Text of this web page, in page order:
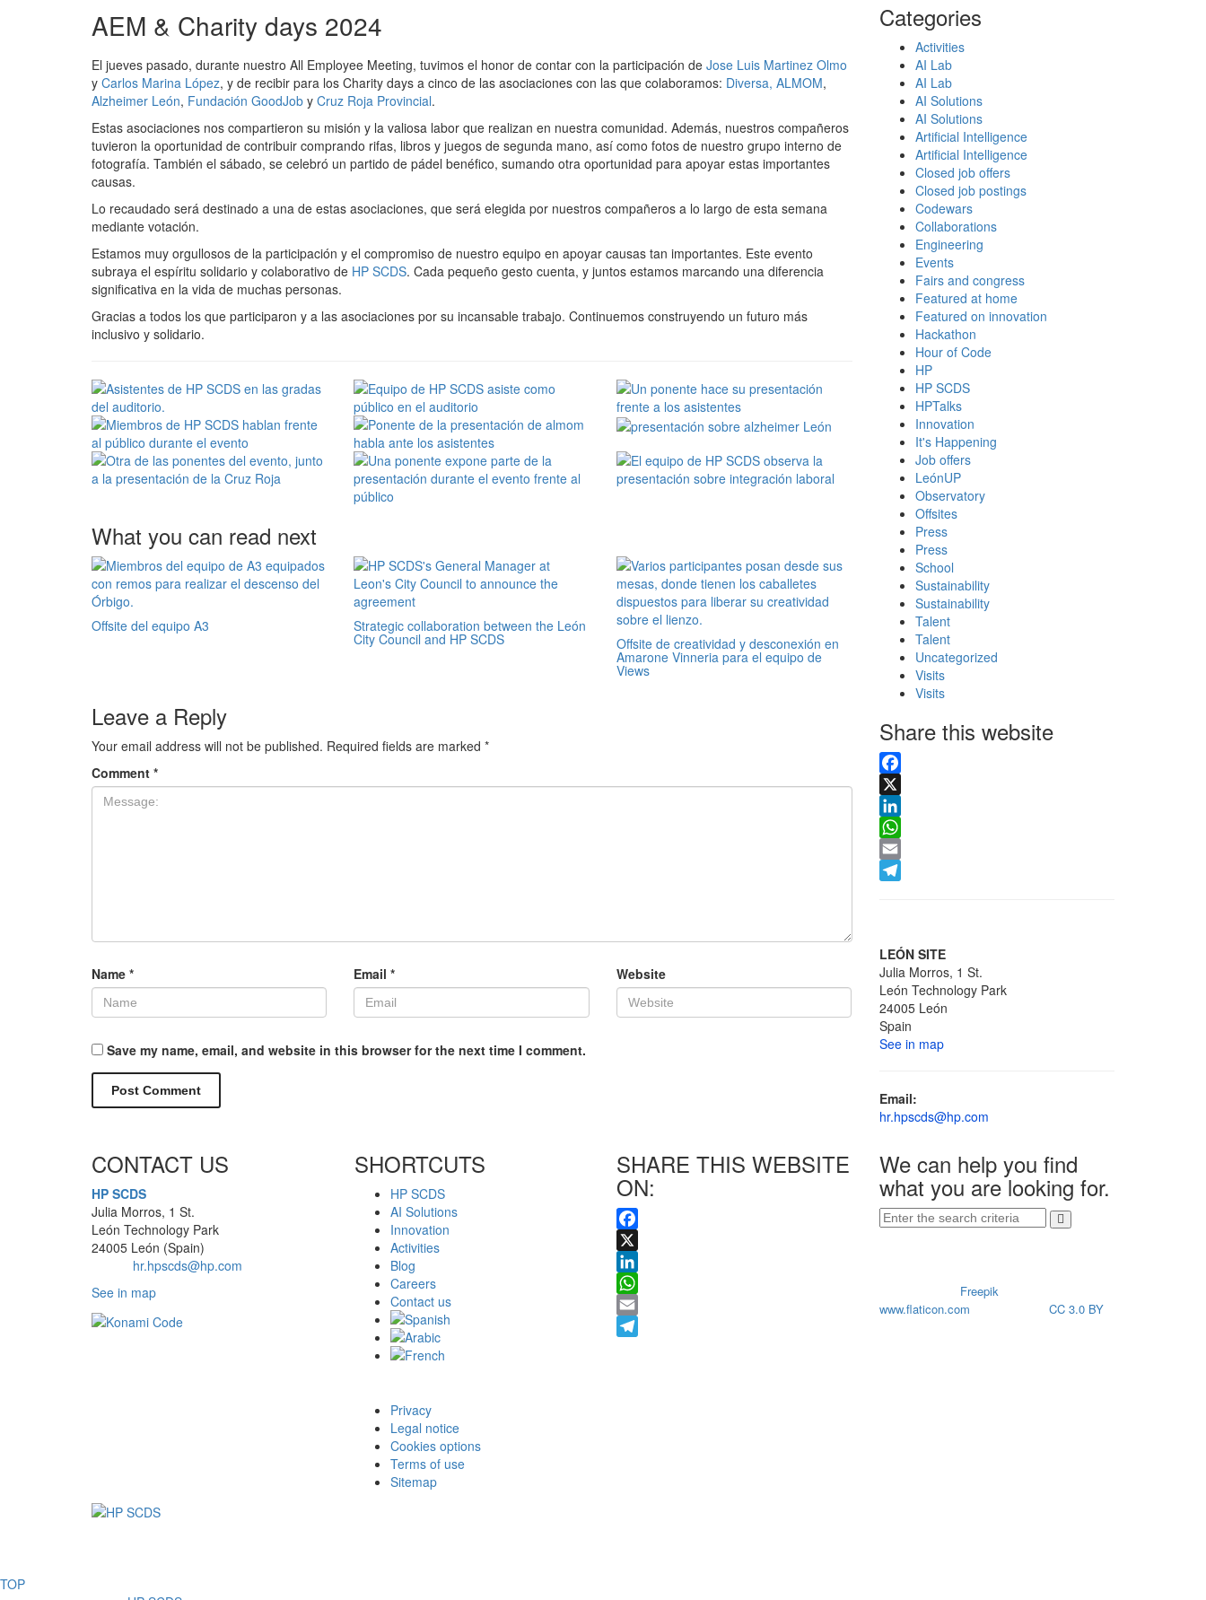
AEM & Charity days 2024
El jueves pasado, durante nuestro All Employee Meeting, tuvimos el honor de contar con la participación de Jose Luis Martinez Olmo
y Carlos Marina López, y de recibir para los Charity days a cinco de las asociaciones con las que colaboramos: Diversa, ALMOM,
Alzheimer León, Fundación GoodJob y Cruz Roja Provincial.
Estas asociaciones nos compartieron su misión y la valiosa labor que realizan en nuestra comunidad. Además, nuestros compañeros
tuvieron la oportunidad de contribuir comprando rifas, libros y juegos de segunda mano, así como fotos de nuestro grupo interno de
fotografía. También el sábado, se celebró un partido de pádel benéfico, sumando otra oportunidad para apoyar estas importantes
causas.
Lo recaudado será destinado a una de estas asociaciones, que será elegida por nuestros compañeros a lo largo de esta semana
mediante votación.
Estamos muy orgullosos de la participación y el compromiso de nuestro equipo en apoyar causas tan importantes. Este evento
subraya el espíritu solidario y colaborativo de HP SCDS. Cada pequeño gesto cuenta, y juntos estamos marcando una diferencia
significativa en la vida de muchas personas.
Gracias a todos los que participaron y a las asociaciones por su incansable trabajo. Continuemos construyendo un futuro más
inclusivo y solidario.
What you can read next
Offsite del equipo A3 Strategic collaboration between the León
City Council and HP SCDS Offsite de creatividad y desconexión en
Amarone Vinneria para el equipo de
Views
Leave a Reply
Your email address will not be published. Required fields are marked *
Comment *
Name * Email* Website
Save my name, email, and website in this browser for the next time I comment.
Categories
Activities
AI Lab
AI Lab
AI Solutions
AI Solutions
Artificial Intelligence
Artificial Intelligence
Closed job offers
Closed job postings
Codewars
Collaborations
Engineering
Events
Fairs and congress
Featured at home
Featured on innovation
Hackathon
Hour of Code
HP
HP SCDS
HPTalks
Innovation
It's Happening
Job offers
LeónUP
Observatory
Offsites
Press
Press
School
Sustainability
Sustainability
Talent
Talent
Uncategorized
Visits
Visits
Share this website
Facebook
X
LinkedIn
WhatsApp
Email
LEÓN SITE
Julia Morros, 1 St.
León Technology Park
24005 León
Spain
See in map
Email:
hr.hpscds@hp.com
CONTACT US
HP SCDS
Julia Morros, 1 St.
León Technology Park
24005 León (Spain)
hr.hpscds@hp.com
See in map
SHORTCUTS
HP SCDS
AI Solutions
Innovation
Activities
Blog
Careers
Contact us
Privacy
Legal notice
Cookies options
Terms of use
Sitemap
SHARE THIS WEBSITE
ON:
Facebook
X
LinkedIn
WhatsApp
Email
We can help you find
what you are looking for.
Freepikfrom
www.flaticon.com
CC 3.0 BY
TOP